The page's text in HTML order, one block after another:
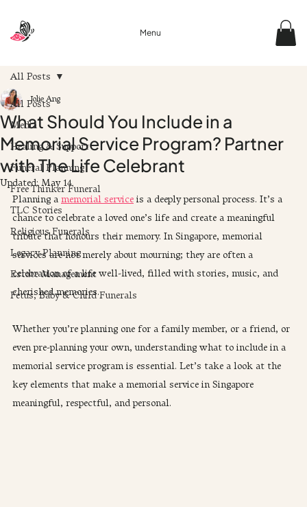
Menu
All Posts
Media
Healing & Support
Funeral Planning
Free Thinker Funeral
TLC Stories
Religious Funerals
Legacy Planning
Estate Management
Fetus, Baby & Child Funerals
All Posts
What Should You Include in a
Memorial Service Program? Partner
with The Life Celebrant
Jolie Ang
Updated:May 14
Planning a memorial service is a deeply personal process. It’s a
chance to celebrate a loved one’s life and create a meaningful
tribute that honours their memory. In Singapore, memorial
services are not merely about mourning; they are often a
celebration of a life well-lived, filled with stories, music, and
cherished memories.
Whether you’re planning one for a family member, or a friend, or
even pre-planning your own, understanding what to include in a
memorial service program is essential. Let’s take a look at the
key elements that make a memorial service in Singapore
meaningful, respectful, and personal.